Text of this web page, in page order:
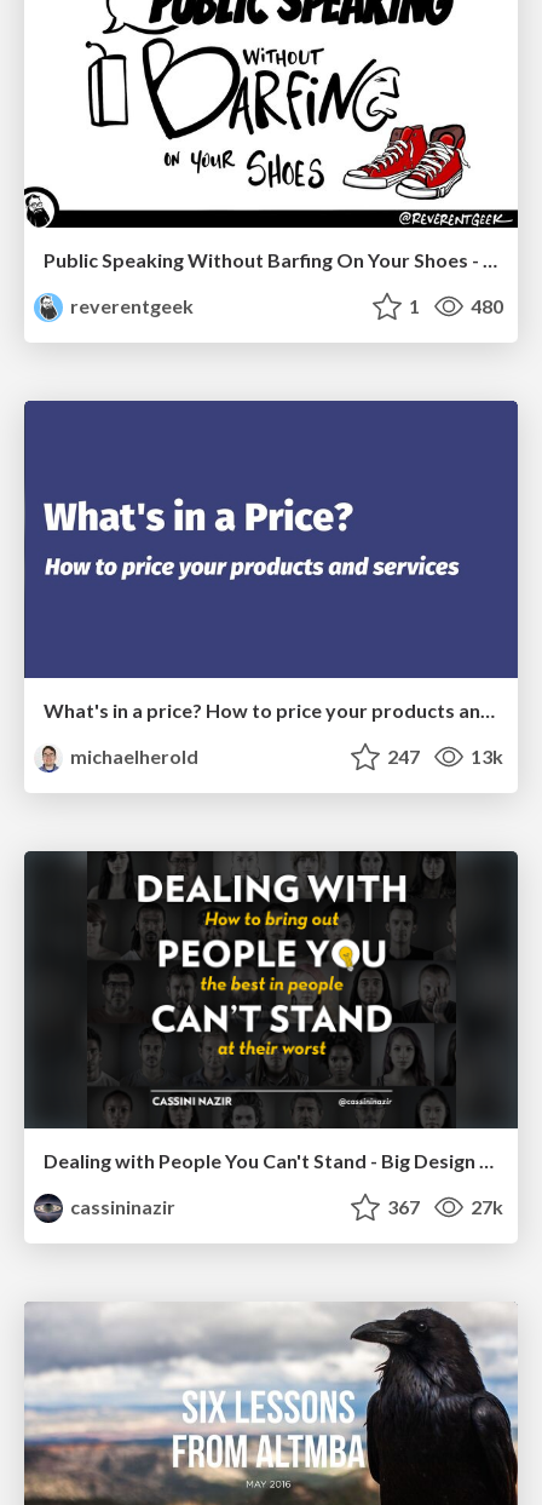
reverentgeek
1 480
What's in a price? How to price your products and services
michaelherold
247 13k
Dealing with People You Can't Stand - Big Design 2015
cassininazir
367 27k